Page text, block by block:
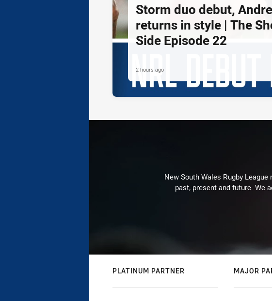
Storm duo debut,
returns in style | The
Side Episode 22
2 hours ago
New South Wales Rugby
past, present and future. We
PLATINUM PARTNER MAJOR